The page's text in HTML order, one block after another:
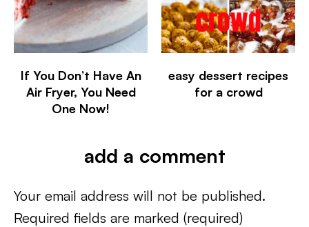
If You Don’t Have An
Air Fryer, You Need
One Now!
easy dessert recipes
for a crowd
add a comment
Your email address will not be published.
Required fields are marked (required)